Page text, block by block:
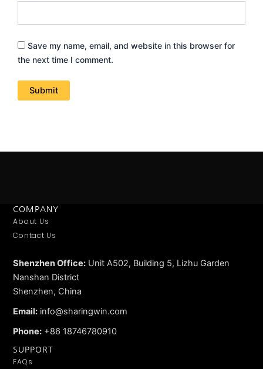
Save my name, email, and website in this browser for
the next time I comment.
COMPANY
About Us
Contact Us
Shenzhen Office: Unit A502, Building 5, Lizhu Garden
Nanshan District
Shenzhen, China
Email: info@sharingwin.com
Phone: +86 18746780910
SUPPORT
FAQs